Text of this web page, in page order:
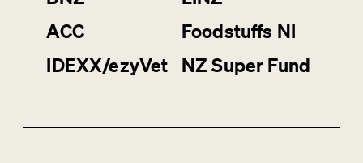
ACC
Foodstuffs NI
IDEXX/ezyVet
NZ Super Fund